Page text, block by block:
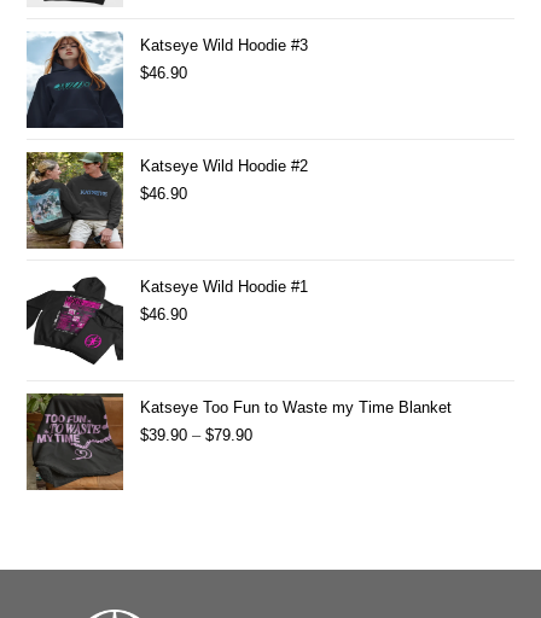
Katseye Wild Hoodie #3
$46.90
Katseye Wild Hoodie #2
$46.90
Katseye Wild Hoodie #1
$46.90
Katseye Too Fun to Waste my Time Blanket
$39.90 – $79.90